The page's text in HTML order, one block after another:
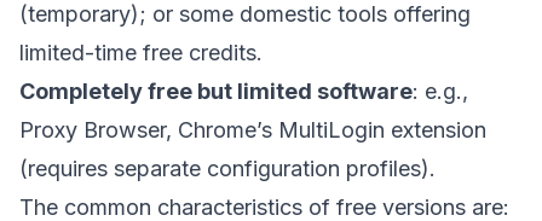
(temporary); or some domestic tools offering
limited-time free credits.
Completely free but limited software: e.g.,
Proxy Browser, Chrome’s MultiLogin extension
(requires separate configuration profiles).
The common characteristics of free versions are: